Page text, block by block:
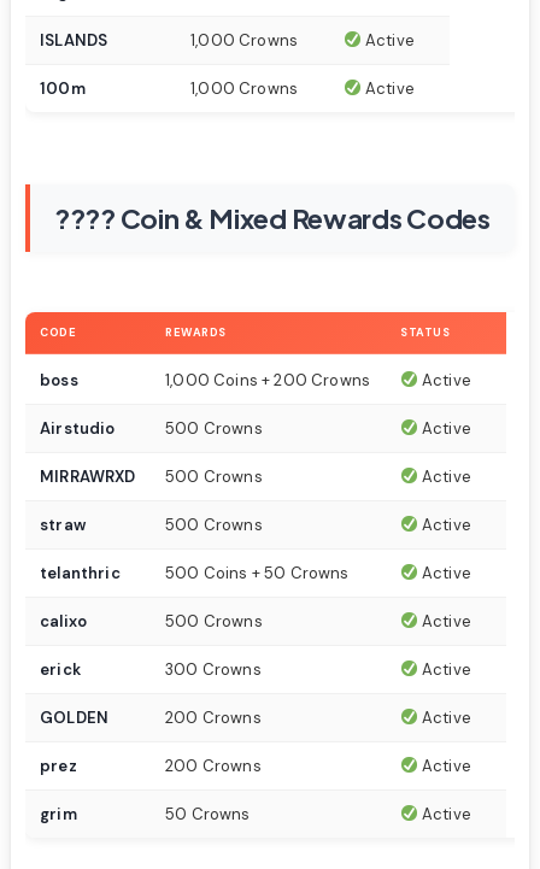
ISLANDS 1,000 Crowns Active
100m 1,000 Crowns Active
???? Coin & Mixed Rewards Codes
CODE REWARDS STATUS
boss 1,000 Coins + 200 Crowns Active
Airstudio 500 Crowns Active
MIRRAWRXD 500 Crowns Active
straw 500 Crowns Active
telanthric 500 Coins + 50 Crowns Active
calixo 500 Crowns Active
erick 300 Crowns Active
GOLDEN 200 Crowns Active
prez 200 Crowns Active
grim 50 Crowns Active